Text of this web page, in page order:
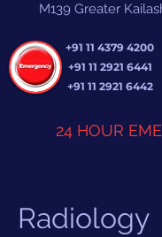
+91 11 4379 4200
+91 11 2921 6441
+91 11 2921 6442
24 HOUR
M139 Greater
Radiology